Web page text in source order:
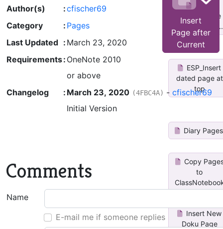
Insert
Page after
Current
Author(s) :cfischer69
Category
: Pages
Last Updated : March 23, 2020
Requirements: OneNote 2010
or above
Changelog
: March 23, 2020 (4FBC4A) - cfischer69
Initial Version
Comments
Name
E-mail me if someone replies
Copy
Current Page
to Other Not...
ESP_Insert
dated page at
top
Diary Pages
Copy
to
Insert New
Doku Page